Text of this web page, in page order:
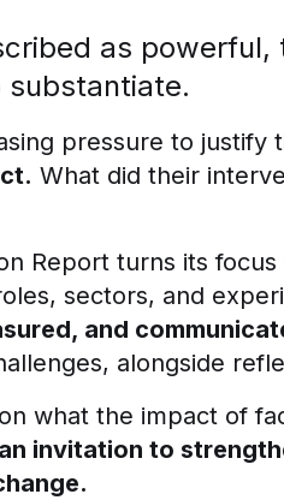
as
substantiate.
pressure to justify
What did their
Report turns its
sectors, and
and
alongside
what the impact of
an invitation to